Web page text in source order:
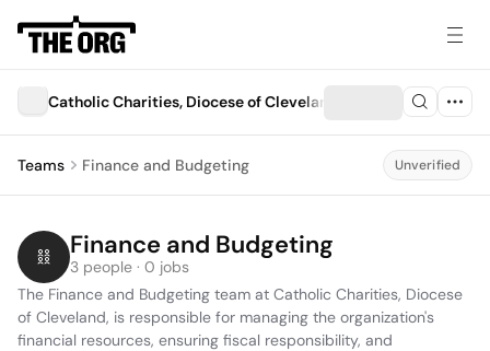
Catholic Charities, Diocese of Cleveland
Teams Finance and Budgeting Unverified
Finance and Budgeting
3 people · 0 jobs
The Finance and Budgeting team at Catholic Charities, Diocese
of Cleveland, is responsible for managing the organization's
financial resources, ensuring fiscal responsibility, and